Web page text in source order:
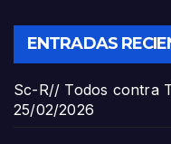
ENTRADAS
Sc-R// Todos contra
25/02/2026